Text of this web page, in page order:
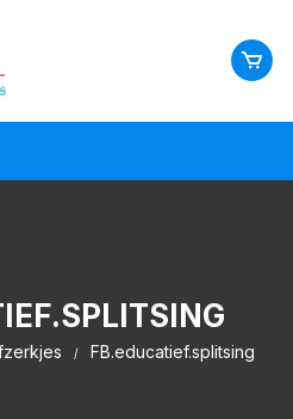
FB.educatief.splitsing